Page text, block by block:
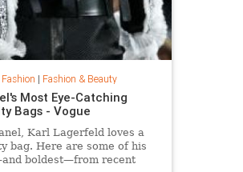
| Fashion & Beauty
Most Eye-Catching
Bags - Vogue
Karl Lagerfeld loves a
bag. Here are some of his
boldest—from recent